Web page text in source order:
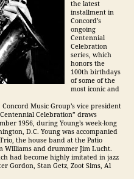
the latest
installment in
Concord’s
ongoing
Centennial
Celebration
series, which
honors the
100th birthdays
of some of the
most iconic and
Music Group’s vice president
Celebration” draws
1956, during Young’s week-long
D.C. Young was accompanied
the house band at the Patio
Williams and drummer Jim Lucht.
had become highly imitated in jazz
Gordon, Stan Getz, Zoot Sims, Al